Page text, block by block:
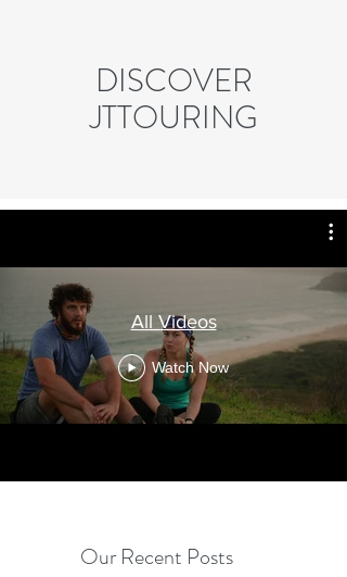
DISCOVER
JTTOURING
Our Recent Posts
All Videos
Watch Now